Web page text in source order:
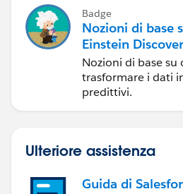
Badge
Nozioni di base
Einstein
Nozioni di base su
trasformare i dati
predittivi.
Ulteriore assistenza
Guida di